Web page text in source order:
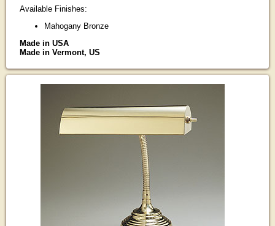
Available Finishes:
Mahogany Bronze
Made in USA
Made in Vermont, US